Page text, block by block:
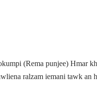
(Rema punjee) Hmar
ralzam iemani tawk an